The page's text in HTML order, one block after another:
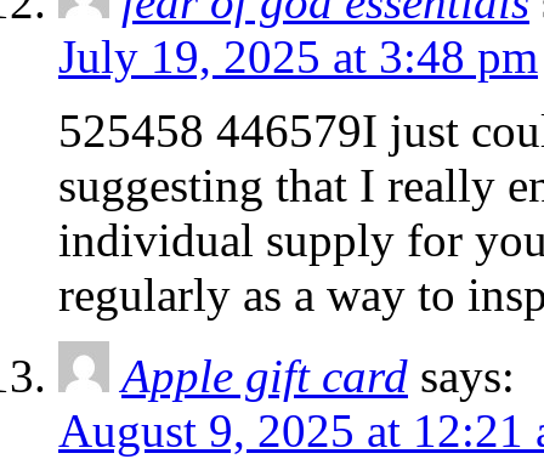
July 19, 2025 at 3:48 pm
525458 446579I just
suggesting that I really
individual supply for
regularly as a way to
Apple gift card says:
August 9, 2025 at 12:21